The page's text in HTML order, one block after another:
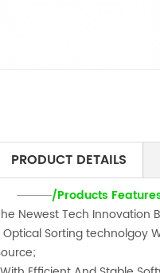
PRODUCT DETAILS
/Products
Newest Tech Innovation
Optical Sorting technolgoy